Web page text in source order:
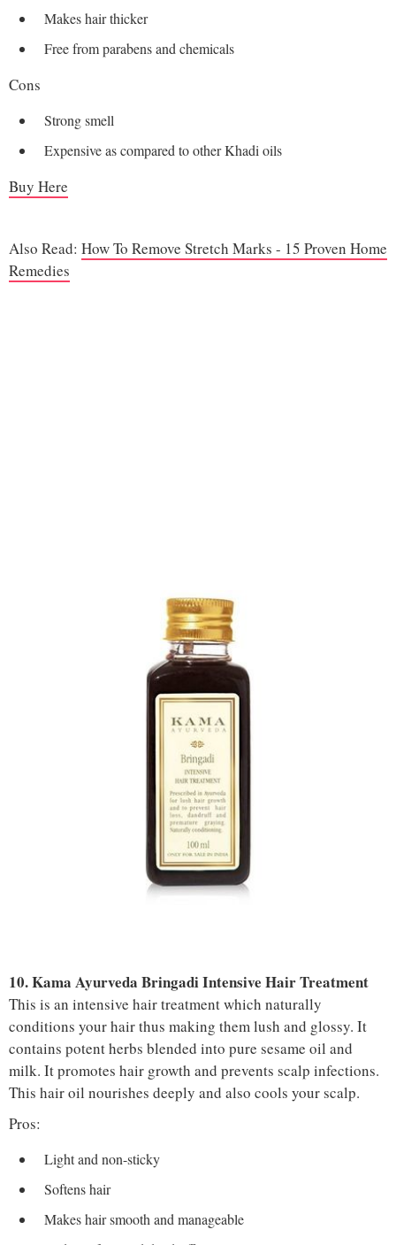
Makes hair thicker
Free from parabens and chemicals
Cons
Strong smell
Expensive as compared to other Khadi oils
Buy Here
Also Read: How To Remove Stretch Marks - 15 Proven Home
Remedies
10. Kama Ayurveda Bringadi Intensive Hair Treatment
This is an intensive hair treatment which naturally
conditions your hair thus making them lush and glossy. It
contains potent herbs blended into pure sesame oil and
milk. It promotes hair growth and prevents scalp infections.
This hair oil nourishes deeply and also cools your scalp.
Pros:
Light and non-sticky
Softens hair
Makes hair smooth and manageable